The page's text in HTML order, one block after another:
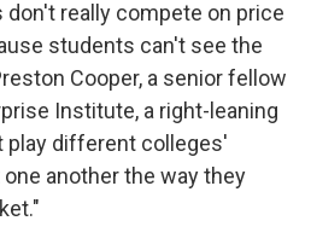
really compete on price
students can't see the
Cooper, a senior fellow
Institute, a right-leaning
play different colleges'
another the way they